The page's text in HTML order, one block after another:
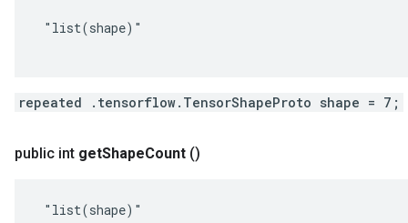
"list(shape)"
repeated .tensorflow.TensorShapeProto shape = 7;
public int getShapeCount ()
"list(shape)"